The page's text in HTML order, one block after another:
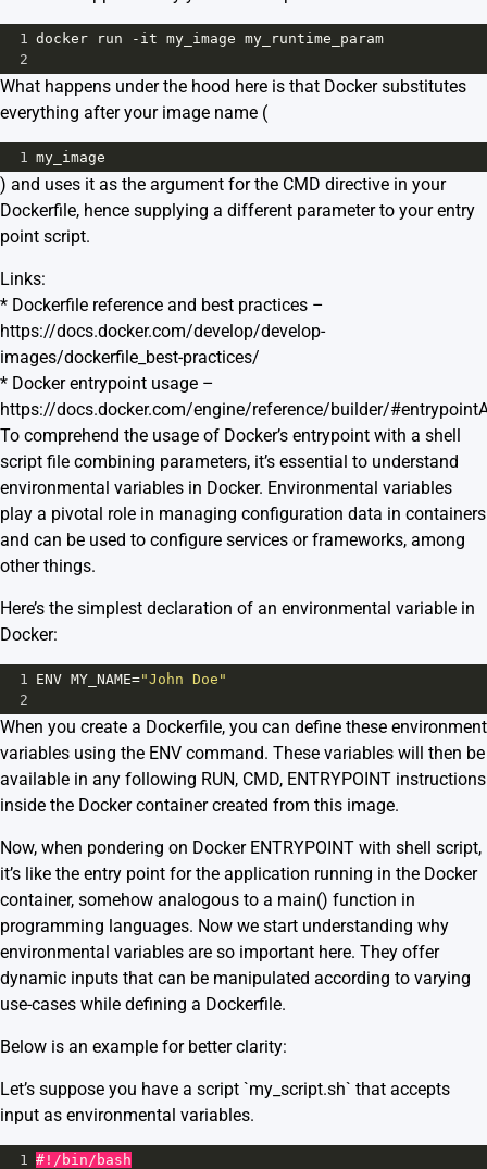
1 docker run - it my_image my_runtime_param
2
What happens under the hood here is that Docker substitutes
everything after your image name (
1 my_image
) and uses it as the argument for the CMD directive in your
Dockerfile, hence supplying a different parameter to your entry
point script.
Links:
* Dockerfile reference and best practices –
https://docs.docker.com/develop/develop-
images/dockerfile_best-practices/
* Docker entrypoint usage –
https://docs.docker.com/engine/reference/builder/#entrypoint
To comprehend the usage of Docker’s entrypoint with a shell
script file combining parameters, it’s essential to understand
environmental variables in Docker. Environmental variables
play a pivotal role in managing configuration data in containers
and can be used to configure services or frameworks, among
other things.
Here’s the simplest declaration of an environmental variable in
Docker:
1 ENV MY_NAME="John Doe"
2
When you create a Dockerfile, you can define these environment
variables using the ENV command. These variables will then be
available in any following RUN, CMD, ENTRYPOINT instructions
inside the Docker container created from this image.
Now, when pondering on Docker ENTRYPOINT with shell script,
it’s like the entry point for the application running in the Docker
container, somehow analogous to a main() function in
programming languages. Now we start understanding why
environmental variables are so important here. They offer
dynamic inputs that can be manipulated according to varying
use-cases while defining a Dockerfile.
Below is an example for better clarity:
Let’s suppose you have a script `my_script.sh` that accepts
input as environmental variables.
1
#!/bin/bash